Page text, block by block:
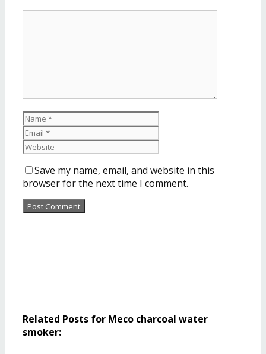
Save my name, email, and website in this
browser for the next time I comment.
Related Posts for Meco charcoal water
smoker: